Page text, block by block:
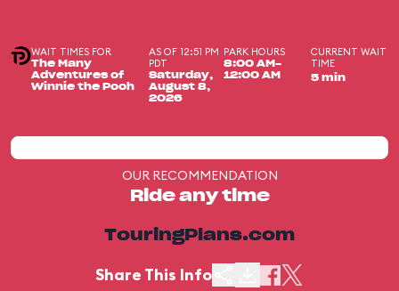
WAIT TIMES FOR
The Many
Adventures of
Winnie the Pooh
AS OF 12:51 PM
PDT
Saturday,
August 8,
2026
PARK HOURS
8:00 AM-
12:00 AM
CURRENT WAIT
TIME
5 min
OUR RECOMMENDATION
Ride any time
TouringPlans.com
Share This Info